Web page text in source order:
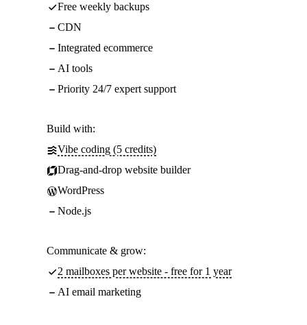
Free weekly backups
CDN
Integrated ecommerce
AI tools
Priority 24/7 expert support
Build with:
Vibe coding (5 credits)
Drag-and-drop website builder
WordPress
Node.js
Communicate & grow:
2 mailboxes per website - free for 1 year
AI email marketing